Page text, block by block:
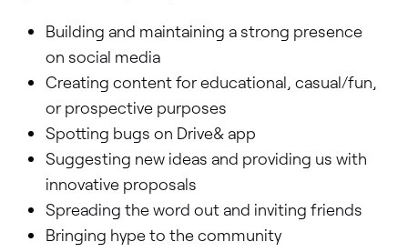
Building and maintaining a strong presence
on social media
Creating content for educational, casual/fun,
or prospective purposes
Spotting bugs on Drive& app
Suggesting new ideas and providing us with
innovative proposals
Spreading the word out and inviting friends
Bringing hype to the community